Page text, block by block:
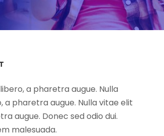
a pharetra augue. Nulla
a pharetra augue. Nulla vitae elit
augue. Donec sed odio dui.
malesuada.